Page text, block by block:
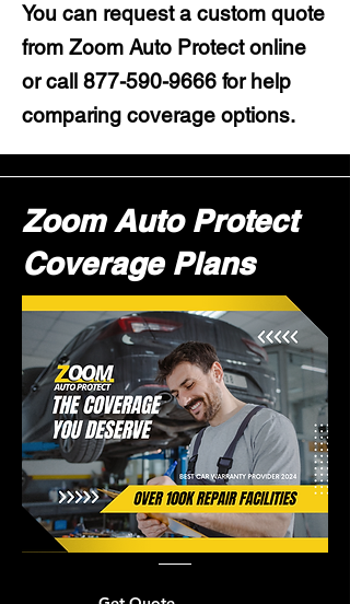
You can request a custom quote
from Zoom Auto Protect online
or call 877-590-9666 for help
comparing coverage options.
Zoom Auto Protect
Coverage Plans